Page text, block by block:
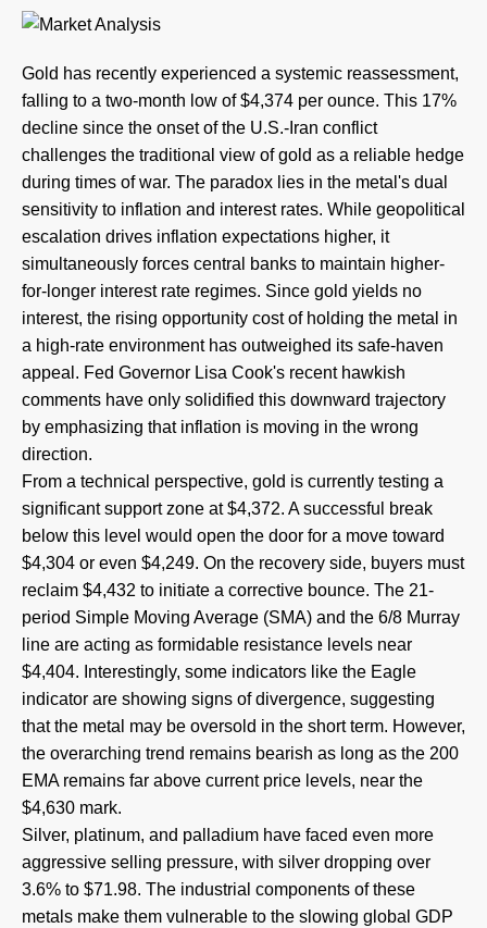
Gold has recently experienced a systemic reassessment,
falling to a two-month low of $4,374 per ounce. This 17%
decline since the onset of the U.S.-Iran conflict
challenges the traditional view of gold as a reliable hedge
during times of war. The paradox lies in the metal's dual
sensitivity to inflation and interest rates. While geopolitical
escalation drives inflation expectations higher, it
simultaneously forces central banks to maintain higher-
for-longer interest rate regimes. Since gold yields no
interest, the rising opportunity cost of holding the metal in
a high-rate environment has outweighed its safe-haven
appeal. Fed Governor Lisa Cook's recent hawkish
comments have only solidified this downward trajectory
by emphasizing that inflation is moving in the wrong
direction.
From a technical perspective, gold is currently testing a
significant support zone at $4,372. A successful break
below this level would open the door for a move toward
$4,304 or even $4,249. On the recovery side, buyers must
reclaim $4,432 to initiate a corrective bounce. The 21-
period Simple Moving Average (SMA) and the 6/8 Murray
line are acting as formidable resistance levels near
$4,404. Interestingly, some indicators like the Eagle
indicator are showing signs of divergence, suggesting
that the metal may be oversold in the short term. However,
the overarching trend remains bearish as long as the 200
EMA remains far above current price levels, near the
$4,630 mark.
Silver, platinum, and palladium have faced even more
aggressive selling pressure, with silver dropping over
3.6% to $71.98. The industrial components of these
metals make them vulnerable to the slowing global GDP